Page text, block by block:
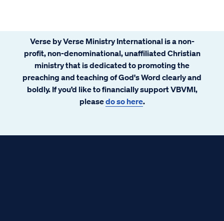
Verse by Verse Ministry International is a non-
profit, non-denominational, unaffiliated Christian
ministry that is dedicated to promoting the
preaching and teaching of God's Word clearly and
boldly. If you’d like to financially support VBVMI,
pleasedo so here.